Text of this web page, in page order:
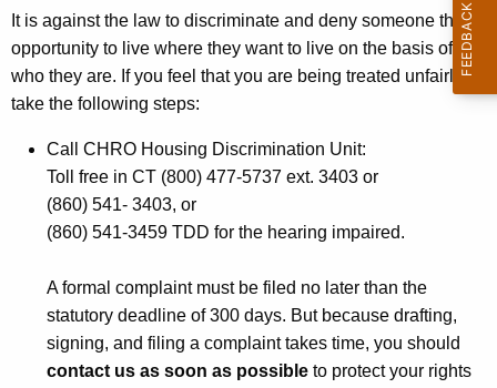
h
e
c
u
r
It is against the law to discriminate and deny someone the
opportunity to live where they want to live on the basis of
who they are. If you feel that you are being treated unfairly,
take the following steps:
Call CHRO Housing Discrimination Unit:
Toll free in CT (800) 477-5737 ext. 3403 or
(860) 541- 3403, or
(860) 541-3459 TDD for the hearing impaired.
A formal complaint must be filed no later than the
statutory deadline of 300 days. But because drafting,
signing, and filing a complaint takes time, you should
contact us as soon as possible to protect your rights